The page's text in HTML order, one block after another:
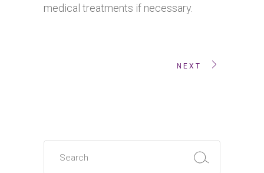
medical treatments if necessary.
NEXT